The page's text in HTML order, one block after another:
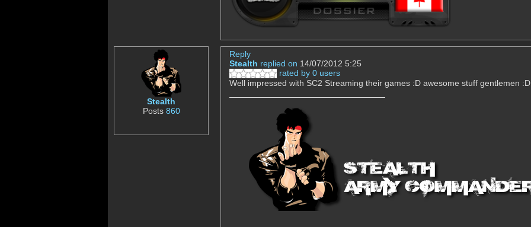
Stealth
Posts 860
Reply
Stealth replied on 14/07/2012 5:25
rated by 0 users
Well impressed with SC2 Streaming their games :D awesome stuff gentlemen :D